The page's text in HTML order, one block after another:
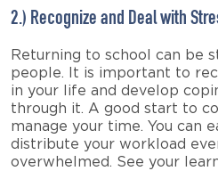
2.) Recognize and Deal with
Returning to school can be
people. It is important to
in your life and develop
through it. A good start to
manage your time. You can
distribute your workload
overwhelmed. See your